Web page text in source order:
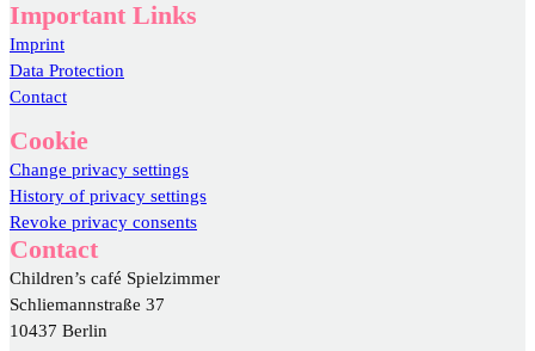
Important Links
Imprint
Data Protection
Contact
Cookie
Change privacy settings
History of privacy settings
Revoke privacy consents
Contact
Children’s café Spielzimmer
Schliemannstraße 37
10437 Berlin